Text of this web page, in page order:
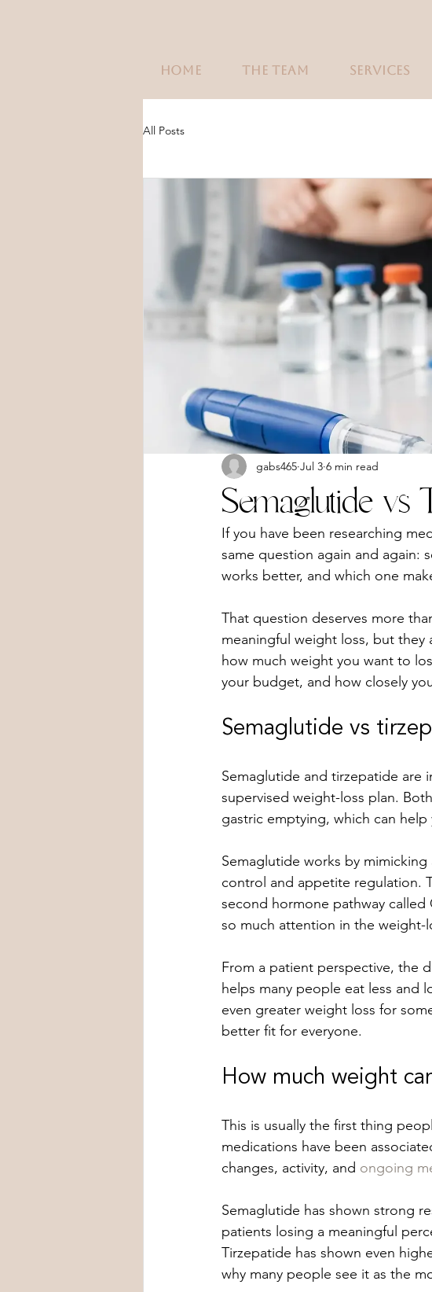
HOME THE TEAM SERVICES
All Posts
Semaglutide vs
gabs465 Jul 3 6 min read
If you have been researching
same question again and again:
works better, and which one
That question deserves more
meaningful weight loss, but
how much weight you want to
your budget, and how closely
Semaglutide vs
Semaglutide and tirzepatide are
supervised weight-loss plan.
gastric emptying, which can
Semaglutide works by
control and appetite regulation.
second hormone pathway called
so much attention in the weight-
From a patient perspective, the
helps many people eat less and
even greater weight loss for
better fit for everyone.
How much weight
This is usually the first thing
medications have been
changes, activity, and ongoing
Semaglutide has shown strong
patients losing a meaningful
Tirzepatide has shown even
why many people see it as the